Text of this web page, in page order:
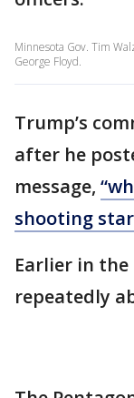
Minnesota Gov. Tim
George Floyd.
Trump’s
after he
message,
shooting
Earlier in
repeatedly